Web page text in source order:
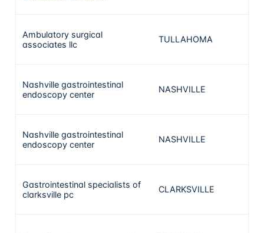
Ambulatory surgical
associates llc
TULLAHOMA
Nashville gastrointestinal
endoscopy center
NASHVILLE
Nashville gastrointestinal
endoscopy center
NASHVILLE
Gastrointestinal specialists of
clarksville pc
CLARKSVILLE